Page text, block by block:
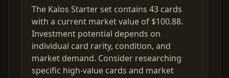
The Kalos Starter set contains 43 cards
with a current market value of $100.88.
Investment potential depends on
individual card rarity, condition, and
market demand. Consider researching
specific high-value cards and market